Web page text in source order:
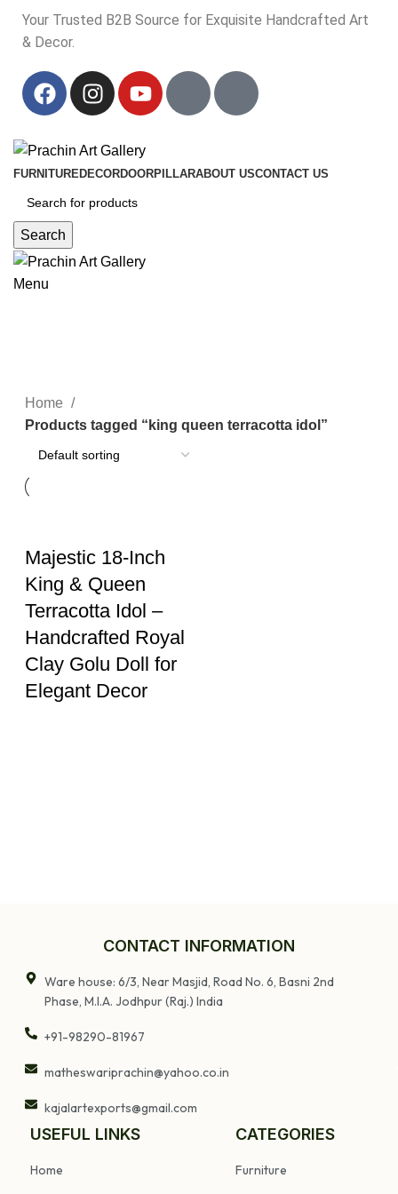
Your Trusted B2B Source for Exquisite Handcrafted Art
& Decor.
FURNITUREDECORDOORPILLARABOUT USCONTACT US
Search
Menu
Home
Products tagged “king queen terracotta idol”
Majestic 18-Inch
King & Queen
Terracotta Idol –
Handcrafted Royal
Clay Golu Doll for
Elegant Decor
CONTACT INFORMATION
Ware house: 6/3, Near Masjid, Road No. 6, Basni 2nd
Phase, M.I.A. Jodhpur (Raj.) India
+91-98290-81967
matheswariprachin@yahoo.co.in
kajalartexports@gmail.com
USEFUL LINKS
Home
CATEGORIES
Furniture